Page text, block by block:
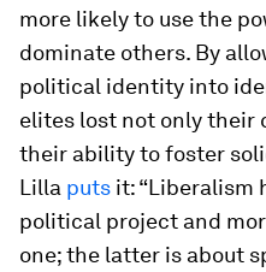
more likely to use the
dominate others. By
political identity into
elites lost not only their
their ability to foster
Lilla puts it: “Liberalism
political project and
one; the latter is about